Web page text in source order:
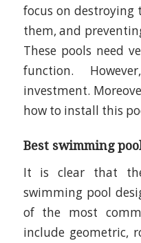
focus on destroying
them, and
These pools need
function.
investment.
how to install this
Best swimming
It is clear that
swimming pool
of the most
include geometric,